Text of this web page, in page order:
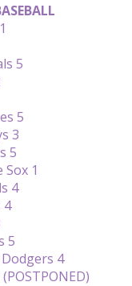
5
5
3
5
1
4
4
5
4